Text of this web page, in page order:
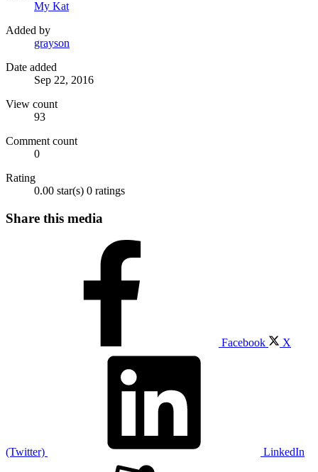
My Kat
Added by
grayson
Date added
Sep 22, 2016
View count
93
Comment count
0
Rating
0.00 star(s) 0 ratings
Share this media
Facebook X
(Twitter) LinkedIn